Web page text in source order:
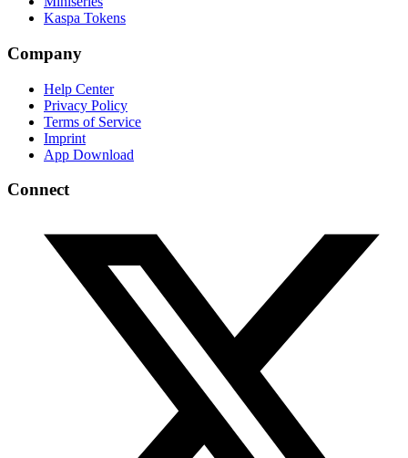
Kaspa Tokens
Company
Help Center
Privacy Policy
Terms of Service
Imprint
App Download
Connect